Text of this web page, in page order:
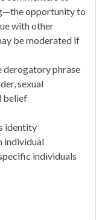
opportunity to
with other
be moderated if
derogatory phrase
sexual
belief
identity
individual
individuals